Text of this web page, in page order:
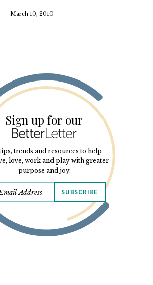
March 10, 2010
Sign up for our
trends and resources to help
love, work and play with greater
purpose and joy.
SUBSCRIBE